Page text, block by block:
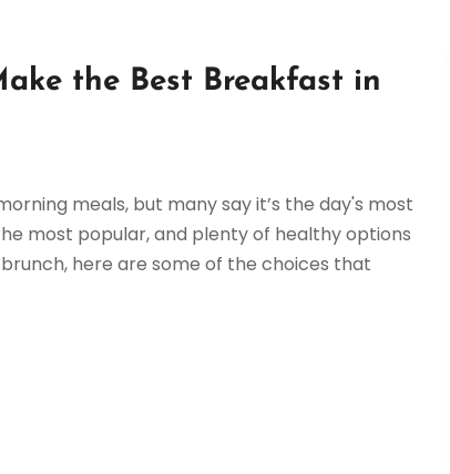
the Best Breakfast in
meals, but many say it’s the day's most
most popular, and plenty of healthy options
here are some of the choices that